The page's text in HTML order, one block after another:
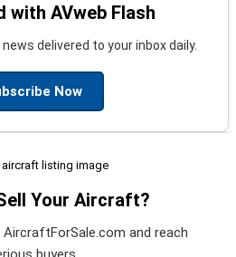
with AVweb Flash
delivered to your inbox daily.
Now
Your Aircraft?
and reach